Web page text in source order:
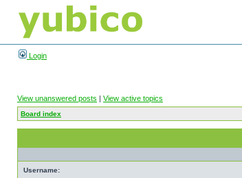
Login
View unanswered posts | View active topics
Board index
Username: